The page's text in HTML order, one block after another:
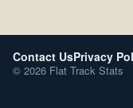
Contact UsPrivacy
© 2026 Flat Track Stats